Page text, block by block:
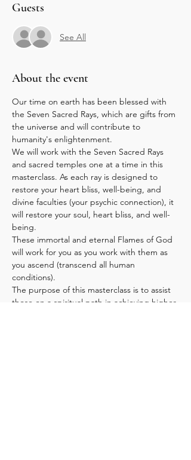
Guests
See All
About the event
Our time on earth has been blessed with
the Seven Sacred Rays, which are gifts from
the universe and will contribute to
humanity's enlightenment.
We will work with the Seven Sacred Rays
and sacred temples one at a time in this
masterclass. As each ray is designed to
restore your heart bliss, well-being, and
divine faculties (your psychic connection), it
will restore your soul, heart bliss, and well-
being.
These immortal and eternal Flames of God
will work for you as you work with them as
you ascend (transcend all human
conditions).
The purpose of this masterclass is to assist
those on a spiritual path in achieving higher